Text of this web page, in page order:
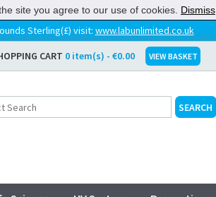
Sterling(£) visit: www.labunlimited.co.uk
CART 0 item(s) - €0.00 VIEW BASKET
site you agree to our use of cookies. Dismiss